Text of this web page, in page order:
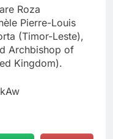
Roza
Pierre-Louis
(Timor-Leste),
Archbishop of
Kingdom).